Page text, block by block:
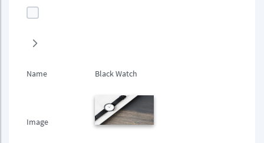
Name Black Watch
Image